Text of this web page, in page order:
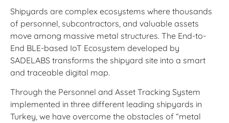
Shipyards are complex ecosystems where thousands
of personnel, subcontractors, and valuable assets
move among massive metal structures. The End-to-
End BLE-based IoT Ecosystem developed by
SADELABS transforms the shipyard site into a smart
and traceable digital map.
Through the Personnel and Asset Tracking System
implemented in three different leading shipyards in
Turkey, we have overcome the obstacles of “metal